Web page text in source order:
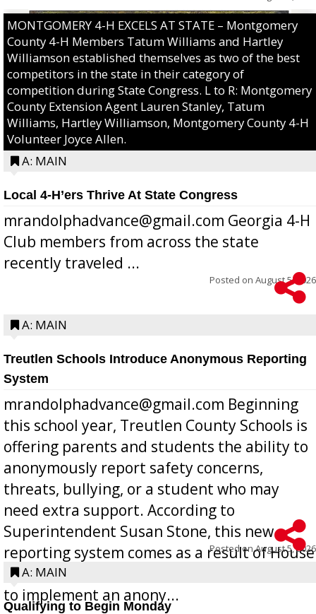
MONTGOMERY 4-H EXCELS AT STATE – Montgomery
County 4-H Members Tatum Williams and Hartley
Williamson established themselves as two of the best
competitors in the state in their category of
competition during State Congress. L to R: Montgomery
County Extension Agent Lauren Stanley, Tatum
Williams, Hartley Williamson, Montgomery County 4-H
Volunteer Joyce Allen.
A: MAIN
Local 4-H’ers Thrive At State Congress
mrandolphadvance@gmail.com Georgia 4-H
Club members from across the state
recently traveled ...
Posted on August 5, 2026
A: MAIN
Treutlen Schools Introduce Anonymous Reporting
System
mrandolphadvance@gmail.com Beginning
this school year, Treutlen County Schools is
offering parents and students the ability to
anonymously report safety concerns,
threats, bullying, or a student who may
need extra support. According to
Superintendent Susan Stone, this new
reporting system comes as a result of House
Bill 268, requires all Georgia public schools
to implement an anony...
Posted onAugust 5, 2026
A: MAIN
Qualifying to Begin Monday